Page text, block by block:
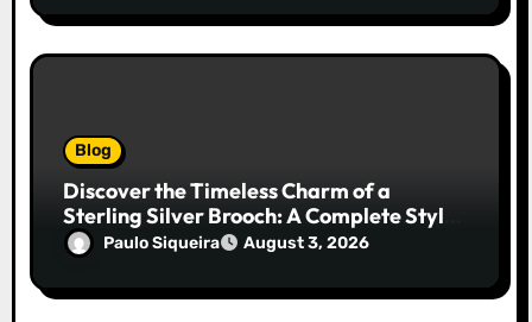
Blog
Discover the Timeless Charm of a
Sterling Silver Brooch: A Complete Style
Companion
Paulo Siqueira August 3, 2026